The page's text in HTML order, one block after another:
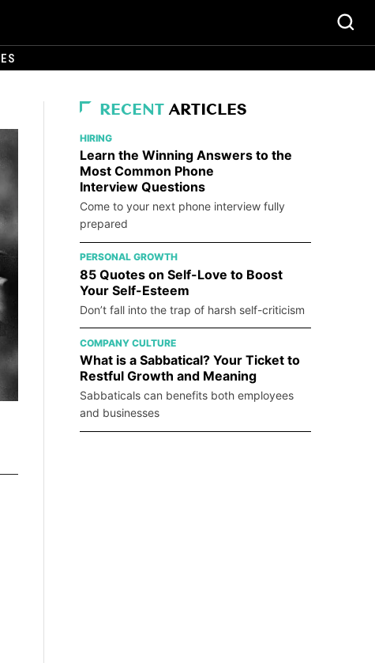
RECENT ARTICLES
HIRING
Learn the Winning Answers to the
Most Common Phone
Interview Questions
Come to your next phone interview fully
prepared
PERSONAL GROWTH
85 Quotes on Self-Love to Boost
Your Self-Esteem
Don’t fall into the trap of harsh self-criticism
COMPANY CULTURE
What is a Sabbatical? Your Ticket to
Restful Growth and Meaning
Sabbaticals can benefits both employees
and businesses